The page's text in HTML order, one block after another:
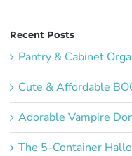
Recent Posts
Pantry & Cabinet
Cute & Affordable
Adorable Vampire
The 5-Container